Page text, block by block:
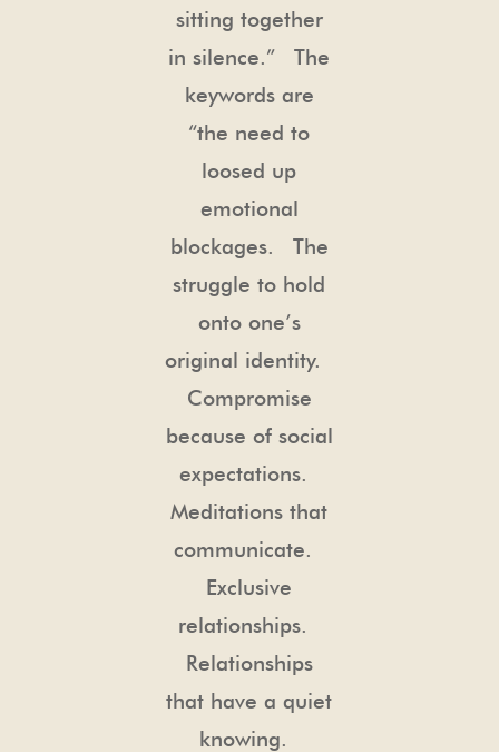
sitting together
in silence.” The
keywords are
“the need to
loosed up
emotional
blockages. The
struggle to hold
onto one’s
original identity.
Compromise
because of social
expectations.
Meditations that
communicate.
Exclusive
relationships.
Relationships
that have a quiet
knowing.